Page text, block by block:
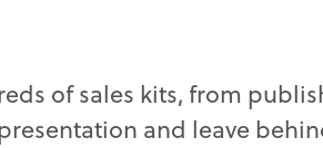
of sales kits, from
and leave